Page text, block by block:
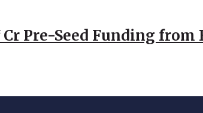
Pre-Seed Funding